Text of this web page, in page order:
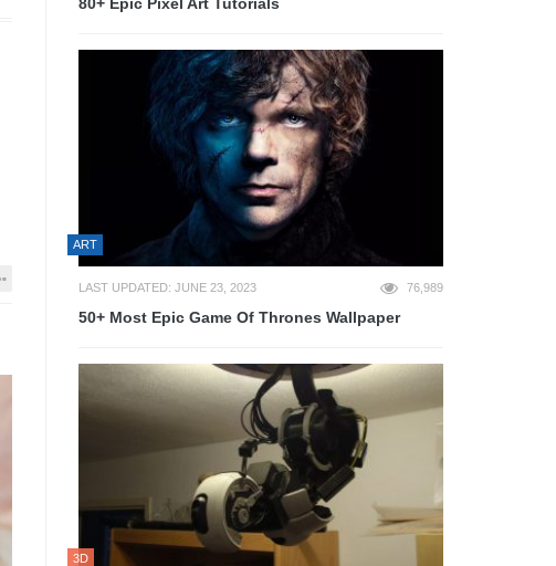
ART
LAST UPDATED: JUNE 23, 2023 76,989
50+ Most Epic Game Of Thrones Wallpaper
3D